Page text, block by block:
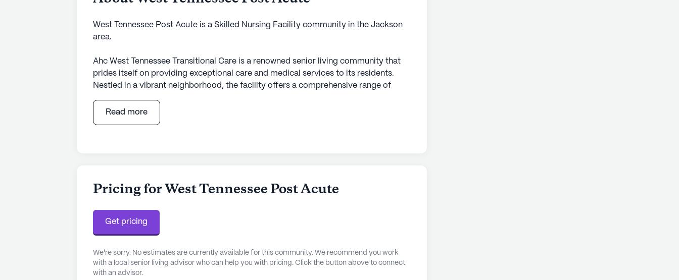
West Tennessee Post Acute is a Skilled Nursing Facility community in the Jackson
area.
Ahc West Tennessee Transitional Care is a renowned senior living community that
prides itself on providing exceptional care and medical services to its residents.
Nestled in a vibrant neighborhood, the facility offers a comprehensive range of
the-clock supervision. Residents benefit from personalized assistance with daily
activities such as bathing, dressing, and medication management. The community's
convenient choice for seniors. Less than a mile away is the Jackson Clinic
Psychiatry, ensuring that residents have easy access to specialized medical care
esteemed physician, Dr. James Diffee III, ensures that all medical needs are
Ahc West Tennessee Transitional Care offers a wide array of community amenities
Read more
Pricing for West Tennessee Post Acute
Get pricing
We're sorry. No estimates are currently available for this community. We recommend you work
with a local senior living advisor who can help you with pricing. Click the button above to connect
with an advisor.